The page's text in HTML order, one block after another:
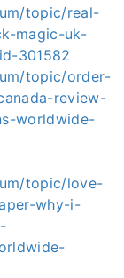
topic/real-
magic-uk-
301582
topic/order-
review-
worldwide-
topic/love-
why-i-